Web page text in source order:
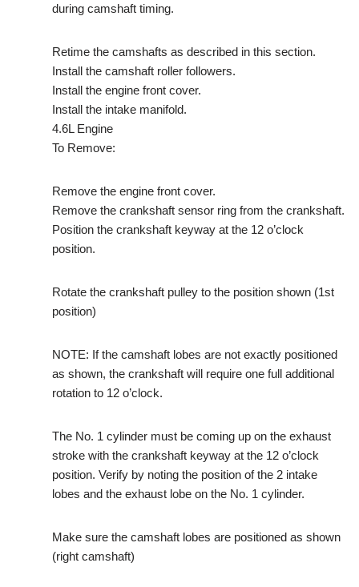
during camshaft timing.
Retime the camshafts as described in this section.
Install the camshaft roller followers.
Install the engine front cover.
Install the intake manifold.
4.6L Engine
To Remove:
Remove the engine front cover.
Remove the crankshaft sensor ring from the crankshaft.
Position the crankshaft keyway at the 12 o’clock
position.
Rotate the crankshaft pulley to the position shown (1st
position)
NOTE: If the camshaft lobes are not exactly positioned
as shown, the crankshaft will require one full additional
rotation to 12 o’clock.
The No. 1 cylinder must be coming up on the exhaust
stroke with the crankshaft keyway at the 12 o’clock
position. Verify by noting the position of the 2 intake
lobes and the exhaust lobe on the No. 1 cylinder.
Make sure the camshaft lobes are positioned as shown
(right camshaft)